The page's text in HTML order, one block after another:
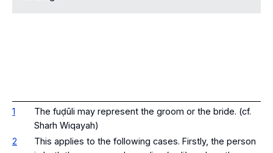
1
The fuḍūli may represent the groom or the bride. (cf.
Sharh Wiqayah)
2
This applies to the following cases. Firstly, the person